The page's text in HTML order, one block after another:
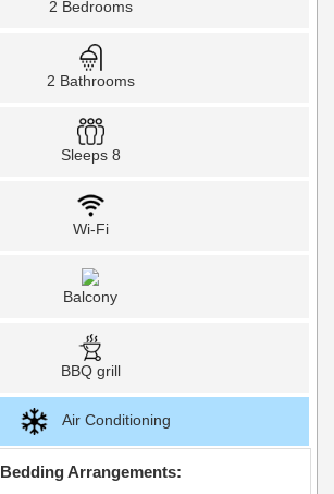
2 Bedrooms
2 Bathrooms
Sleeps 8
Wi-Fi
Balcony
BBQ grill
Air Conditioning
Bedding Arrangements: